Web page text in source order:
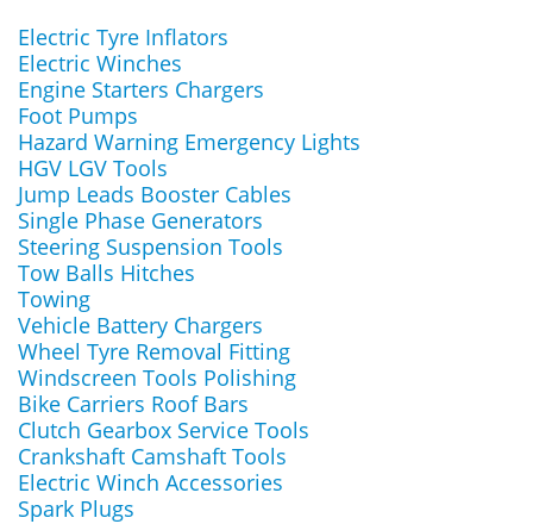
Electric Tyre Inflators
Electric Winches
Engine Starters Chargers
Foot Pumps
Hazard Warning Emergency Lights
HGV LGV Tools
Jump Leads Booster Cables
Single Phase Generators
Steering Suspension Tools
Tow Balls Hitches
Towing
Vehicle Battery Chargers
Wheel Tyre Removal Fitting
Windscreen Tools Polishing
Bike Carriers Roof Bars
Clutch Gearbox Service Tools
Crankshaft Camshaft Tools
Electric Winch Accessories
Spark Plugs